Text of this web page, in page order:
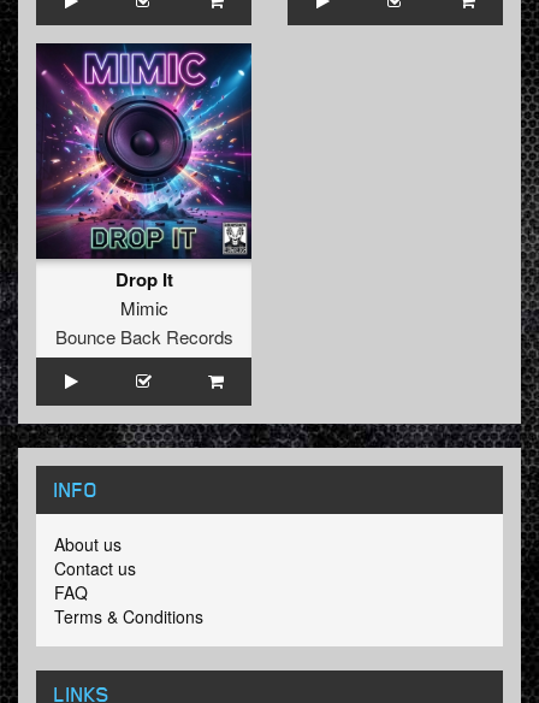
Drop It
Mimic
Bounce Back Records
INFO
About us
Contact us
FAQ
Terms & Conditions
LINKS